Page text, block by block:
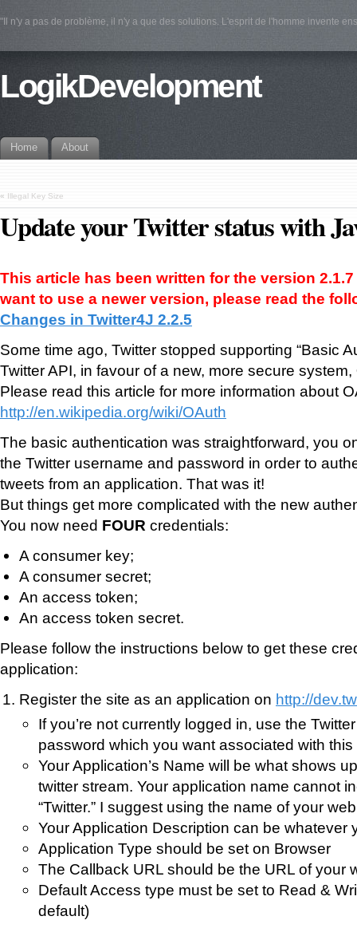
"Il n'y a pas de problème, il n'y a que des solutions. L'esprit de l'homme invente
LogikDevelopment
Home About
« Illegal Key Size
Update your Twitter status with
This article has been written for the version
want to use a newer version, please read the
Changes in Twitter4J 2.2.5
Some time ago, Twitter stopped supporting “Basic
Twitter API, in favour of a new, more secure system,
Please read this article for more information about
http://en.wikipedia.org/wiki/OAuth
The basic authentication was straightforward, you
the Twitter username and password in order to
tweets from an application. That was it!
But things get more complicated with the new
You now need FOUR credentials:
A consumer key;
A consumer secret;
An access token;
An access token secret.
Please follow the instructions below to get these
application:
Register the site as an application on http://
If you’re not currently logged in, use the
password which you want associated with this
Your Application’s Name will be what shows
twitter stream. Your application name cannot
“Twitter.” I suggest using the name of your
Your Application Description can be whatever
Application Type should be set on Browser
The Callback URL should be the URL of your
Default Access type must be set to Read &
default)